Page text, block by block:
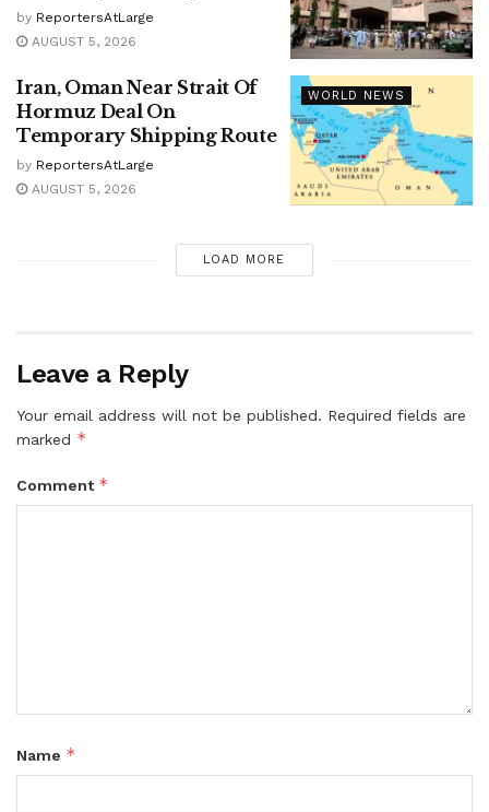
by ReportersAtLarge
AUGUST 5, 2026
WORLD NEWS
Iran, Oman Near Strait Of
Hormuz Deal On
Temporary Shipping Route
by ReportersAtLarge
AUGUST 5, 2026
LOAD MORE
Leave a Reply
Your email address will not be published. Required fields are
marked *
Comment *
Name *